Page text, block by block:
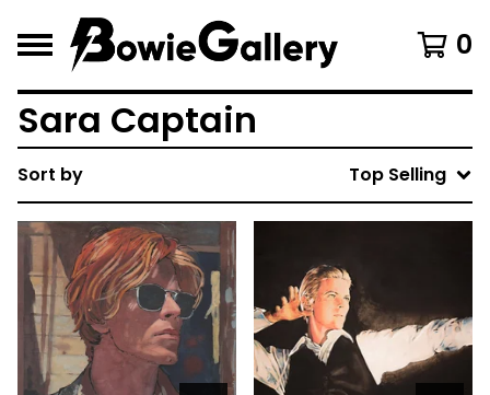
0
Sara Captain
Sort by Top Selling